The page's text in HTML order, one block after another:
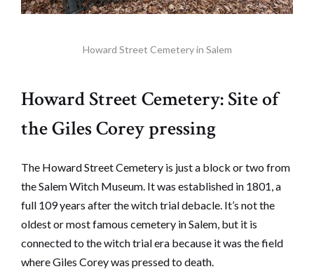
Howard Street Cemetery in Salem
Howard Street Cemetery: Site of
the Giles Corey pressing
The Howard Street Cemetery is just a block or two from
the Salem Witch Museum. It was established in 1801, a
full 109 years after the witch trial debacle. It’s not the
oldest or most famous cemetery in Salem, but it is
connected to the witch trial era because it was the field
where Giles Corey was pressed to death.